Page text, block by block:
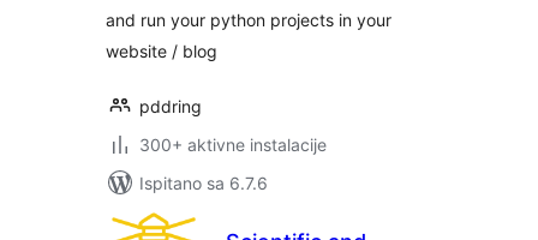
and run your python projects in your
website / blog
pddring
300+ aktivne instalacije
Ispitano sa 6.7.6